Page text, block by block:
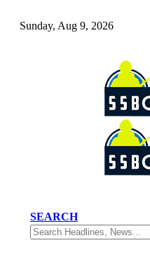
Sunday, Aug 9, 2026
SEARCH